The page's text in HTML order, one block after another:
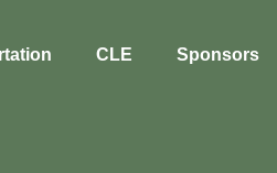
CLE Sponsors